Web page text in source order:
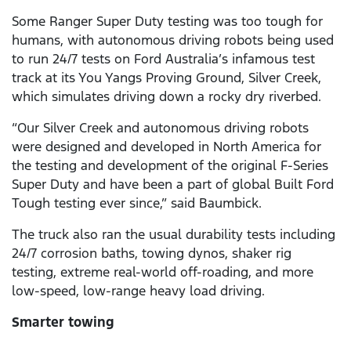
Some Ranger Super Duty testing was too tough for
humans, with autonomous driving robots being used
to run 24/7 tests on Ford Australia’s infamous test
track at its You Yangs Proving Ground, Silver Creek,
which simulates driving down a rocky dry riverbed.
“Our Silver Creek and autonomous driving robots
were designed and developed in North America for
the testing and development of the original F-Series
Super Duty and have been a part of global Built Ford
Tough testing ever since,” said Baumbick.
The truck also ran the usual durability tests including
24/7 corrosion baths, towing dynos, shaker rig
testing, extreme real-world off-roading, and more
low-speed, low-range heavy load driving.
Smarter towing